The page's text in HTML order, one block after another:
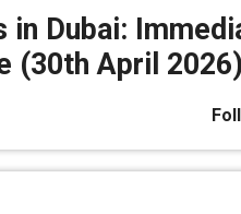
Dubai:
(30th April 2026)